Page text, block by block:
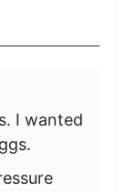
I wanted